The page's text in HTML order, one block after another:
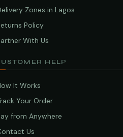
Zones in Lagos
Policy
With Us
HELP
It Works
Your Order
from Anywhere
Us